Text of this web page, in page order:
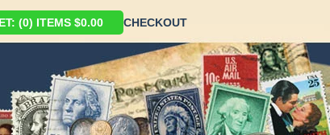
(0) ITEMS $0.00 CHECKOUT